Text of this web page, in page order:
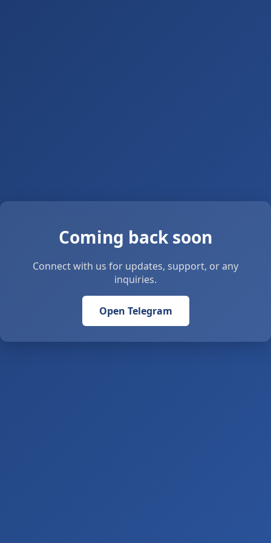
Coming back soon
Connect with us for updates, support, or any
inquiries.
Open Telegram